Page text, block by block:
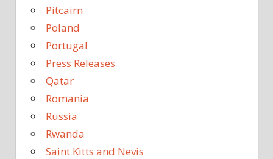
Pitcairn
Poland
Portugal
Press Releases
Qatar
Romania
Russia
Rwanda
Saint Kitts and Nevis